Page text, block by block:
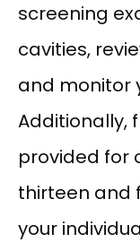
screening
cavities,
and monitor
Additionally,
provided for
thirteen and
your